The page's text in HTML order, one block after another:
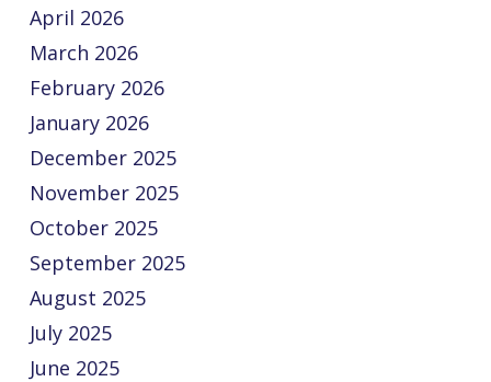
April 2026
March 2026
February 2026
January 2026
December 2025
November 2025
October 2025
September 2025
August 2025
July 2025
June 2025